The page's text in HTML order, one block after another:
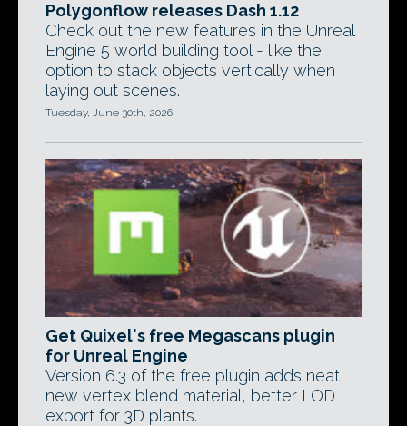
Polygonflow releases Dash 1.12
Check out the new features in the Unreal
Engine 5 world building tool - like the
option to stack objects vertically when
laying out scenes.
Tuesday, June 30th, 2026
Get Quixel's free Megascans plugin
for Unreal Engine
Version 6.3 of the free plugin adds neat
new vertex blend material, better LOD
export for 3D plants.